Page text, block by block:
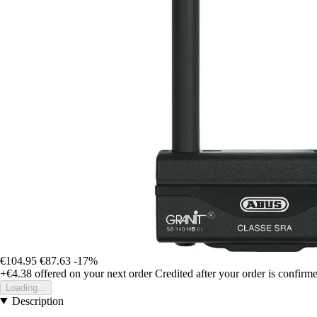
€104.95 €87.63 -17%
+€4.38 offered on your next order Credited after your order is
Loading...
Description